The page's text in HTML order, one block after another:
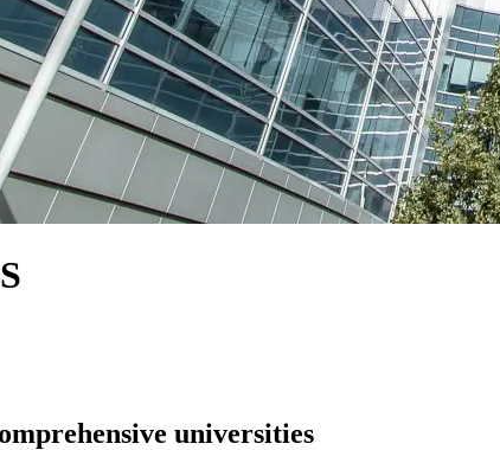
universities